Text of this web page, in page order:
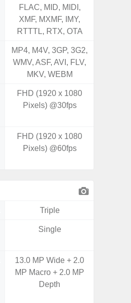
FLAC, MID, MIDI,
XMF, MXMF, IMY,
RTTTL, RTX, OTA
MP4, M4V, 3GP, 3G2,
WMV, ASF, AVI, FLV,
MKV, WEBM
FHD (1920 x 1080
Pixels) @30fps
FHD (1920 x 1080
Pixels) @60fps
Triple
Single
13.0 MP Wide + 2.0
MP Macro + 2.0 MP
Depth